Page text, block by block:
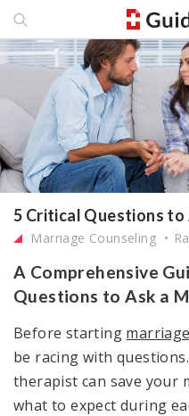
5 Critical Questions to
Marriage Counseling
A Comprehensive
Questions to Ask a
Before starting
be racing with
therapist can save your
what to expect during